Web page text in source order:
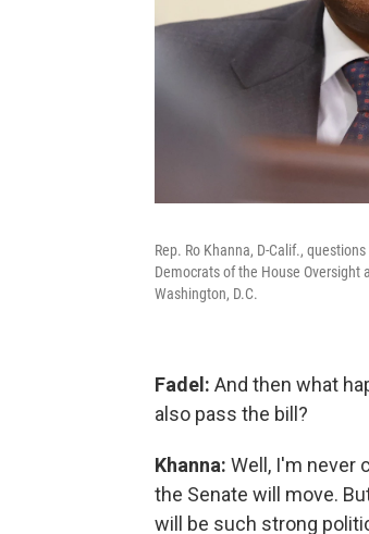
Rep. Ro Khanna, D-Calif.,
Democrats of the House Oversight
Washington, D.C.
Fadel: And then what
also pass the bill?
Khanna: Well, I'm never
the Senate will move.
will be such strong